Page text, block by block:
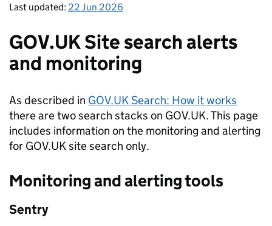
Last updated: 22 Jun 2026
GOV.UK Site search alerts
and monitoring
As described in GOV.UK Search: How it works
there are two search stacks on GOV.UK. This page
includes information on the monitoring and alerting
for GOV.UK site search only.
Monitoring and alerting tools
Sentry